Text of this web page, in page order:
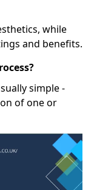
while
and benefits.
simple -
of one or